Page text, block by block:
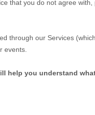
that you do not agree
through our Services
events.
help you understand